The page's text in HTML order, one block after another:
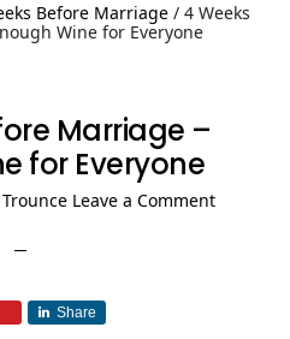
Before Marriage / 4 Weeks
Wine for Everyone
Marriage –
for Everyone
Leave a Comment
Share